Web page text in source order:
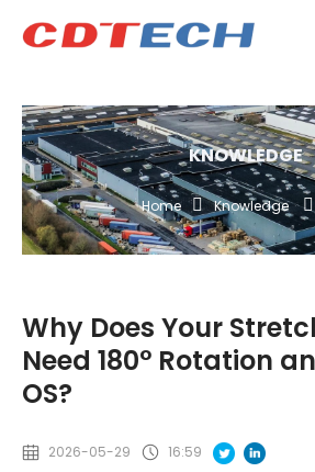
KNOWLEDGE
Home Knowledge
Why Does Your
Need 180° Rotation
OS?
2026-05-29 16:59